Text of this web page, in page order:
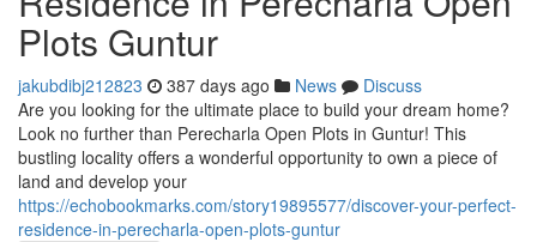
Plots Guntur
jakubdibj212823 387 days ago News
Discuss
Are you looking for the ultimate place to build your dream home?
Look no further than Perecharla Open Plots in Guntur! This
bustling locality offers a wonderful opportunity to own a piece of
land and develop your
https://echobookmarks.com/story19895577/discover-your-perfect-
residence-in-perecharla-open-plots-guntur